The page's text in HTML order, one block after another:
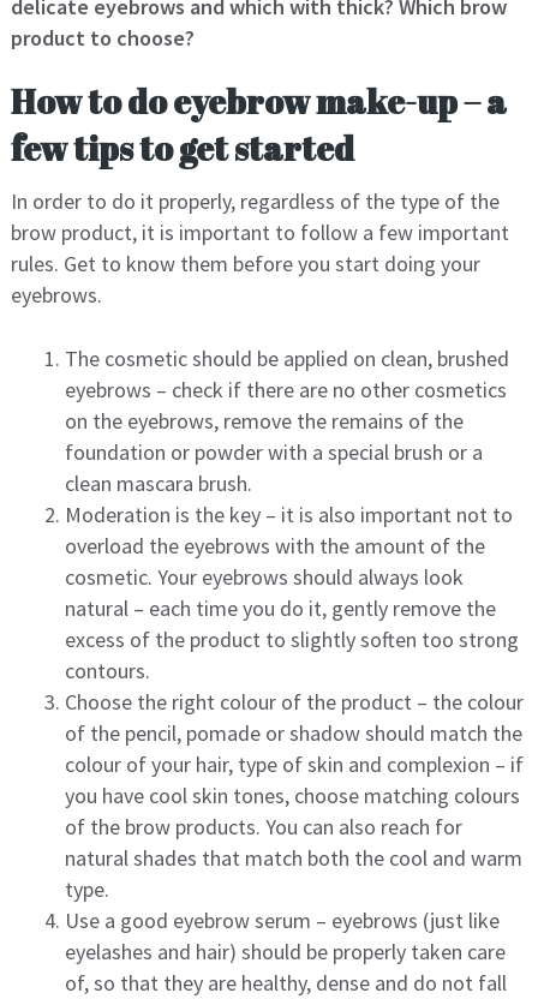
delicate eyebrows and which with thick? Which brow
product to choose?
How to do eyebrow make-up – a
few tips to get started
In order to do it properly, regardless of the type of the
brow product, it is important to follow a few important
rules. Get to know them before you start doing your
eyebrows.
The cosmetic should be applied on clean, brushed
eyebrows – check if there are no other cosmetics
on the eyebrows, remove the remains of the
foundation or powder with a special brush or a
clean mascara brush.
Moderation is the key – it is also important not to
overload the eyebrows with the amount of the
cosmetic. Your eyebrows should always look
natural – each time you do it, gently remove the
excess of the product to slightly soften too strong
contours.
Choose the right colour of the product – the colour
of the pencil, pomade or shadow should match the
colour of your hair, type of skin and complexion – if
you have cool skin tones, choose matching colours
of the brow products. You can also reach for
natural shades that match both the cool and warm
type.
Use a good eyebrow serum – eyebrows (just like
eyelashes and hair) should be properly taken care
of, so that they are healthy, dense and do not fall